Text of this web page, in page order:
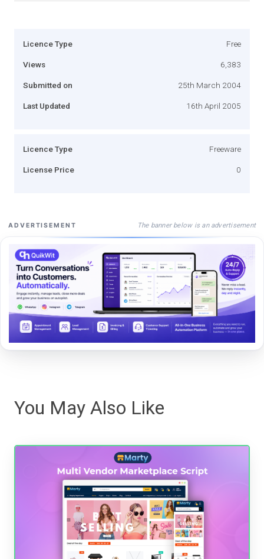
Licence Type Free
Views 6,383
Submitted on 25th March 2004
Last Updated 16th April 2005
Licence Type Freeware
License Price 0
ADVERTISEMENT The banner below is an advertisement
You May Also Like